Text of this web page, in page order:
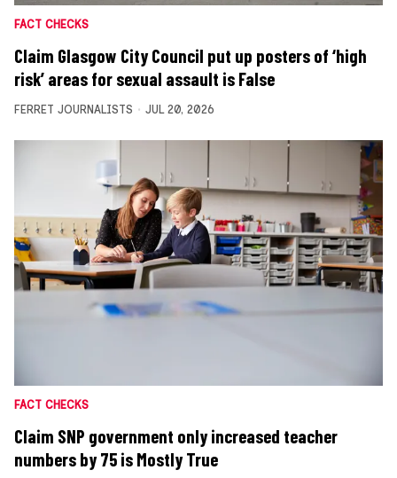
FACT CHECKS
Claim Glasgow City Council put up posters of ‘high
risk’ areas for sexual assault is False
FERRET JOURNALISTS JUL 20, 2026
FACT CHECKS
Claim SNP government only increased teacher
numbers by 75 is Mostly True